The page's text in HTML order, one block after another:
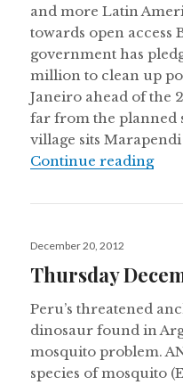
and more Latin
towards open access
government has
million to clean up
Janeiro ahead of the
far from the planned
village sits
Continue reading
Posted
December 20, 2012
Thursday
Peru’s threatened
dinosaur found in
mosquito problem.
species of mosquito